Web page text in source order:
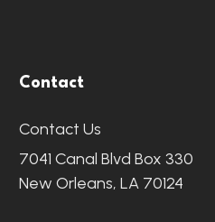
Contact
Contact Us
7041 Canal Blvd Box 330
New Orleans, LA 70124